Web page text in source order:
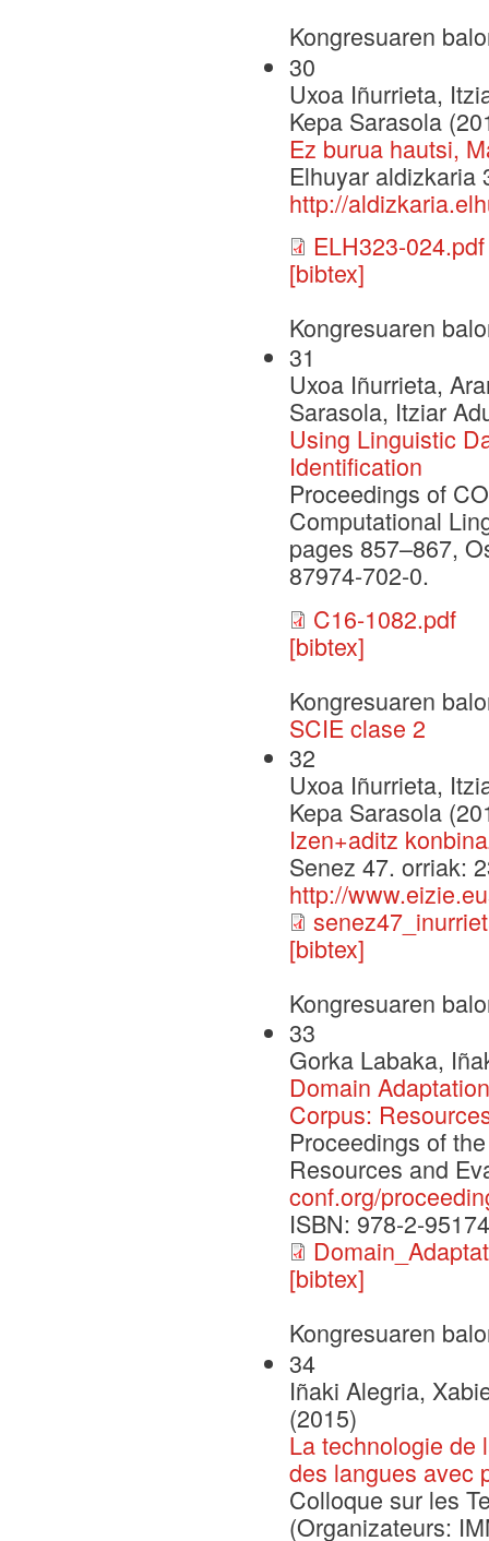
Kongresuaren
30
Uxoa Iñurrieta,
Kepa Sarasola
Ez burua hautsi,
Elhuyar aldizkaria
http://
ELH323-024.pdf
[bibtex]
Kongresuaren
31
Uxoa Iñurrieta,
Sarasola, Itziar
Using Linguistic
Identification
Proceedings of
Computational
pages 857–867,
87974-702-0.
C16-1082.pdf
[bibtex]
Kongresuaren
SCIE clase 2
32
Uxoa Iñurrieta,
Kepa Sarasola
Izen+aditz
Senez 47. orriak:
http://
[bibtex]
Kongresuaren
33
Gorka Labaka,
Domain
Corpus:
Proceedings of
Resources and
conf.org/
ISBN: 978-2-
[bibtex]
Kongresuaren
34
Iñaki Alegria,
(2015)
La technologie de
des langues avec
Colloque sur les
(Organizateurs: